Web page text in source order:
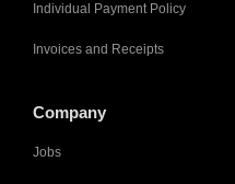
Individual Payment Policy
Invoices and Receipts
Company
Jobs